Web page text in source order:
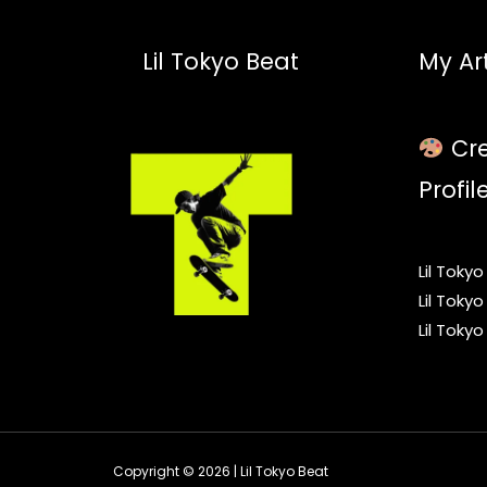
Lil Tokyo Beat My
Lil
Lil
Lil
Copyright © 2026 | Lil Tokyo Beat